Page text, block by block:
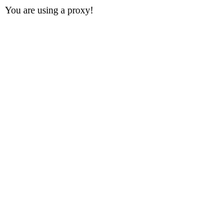
You are using a proxy!